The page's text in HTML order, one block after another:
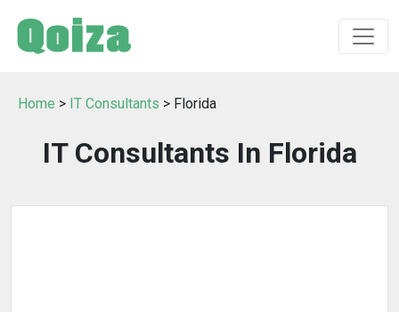
Home > IT Consultants > Florida
IT Consultants In Florida